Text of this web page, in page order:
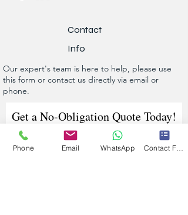
Contact
Info
Our expert's team is here to help, please use
this form or contact us directly via email or
phone.
Get a No-Obligation Quote Today!
Phone Email WhatsApp Contact Form